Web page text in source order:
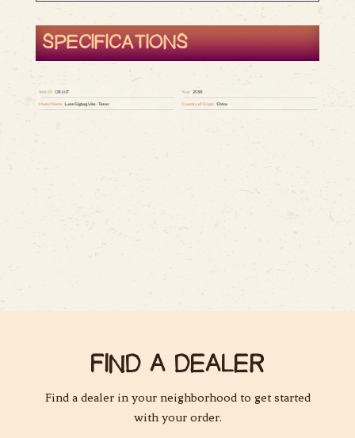
SPECIFICATIONS
FIND A DEALER
Find a dealer in your neighborhood to get started
with your order.